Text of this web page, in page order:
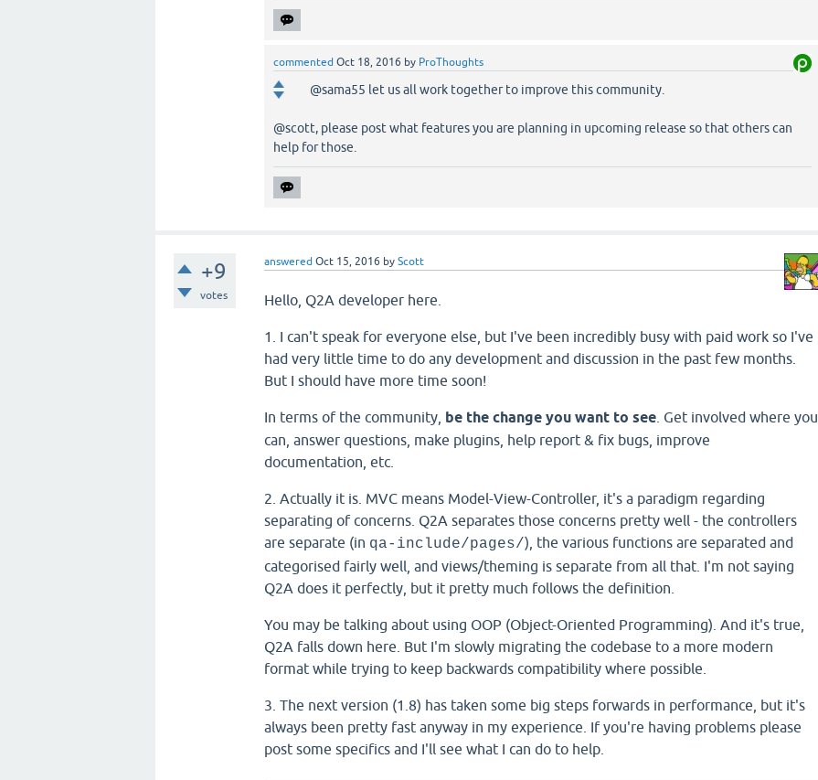
commented Oct 18, 2016 by ProThoughts
@sama55 let us all work together to improve this community.
@scott, please post what features you are planning in upcoming release so that others can
help for those.
+9
votes
answered Oct 15, 2016 byScott
Hello, Q2A developer here.
1. I can't speak for everyone else, but I've been incredibly busy with paid work so I've
had very little time to do any development and discussion in the past few months.
But I should have more time soon!
In terms of the community, be the change you want to see . Get involved where you
can, answer questions, make plugins, help report & fix bugs, improve
documentation, etc.
2. Actually it is. MVC means Model-View-Controller, it's a paradigm regarding
separating of concerns. Q2A separates those concerns pretty well - the controllers
are separate (in qa-include/pages/), the various functions are separated and
categorised fairly well, and views/theming is separate from all that. I'm not saying
Q2A does it perfectly, but it pretty much follows the definition.
You may be talking about using OOP (Object-Oriented Programming). And it's true,
Q2A falls down here. But I'm slowly migrating the codebase to a more modern
format while trying to keep backwards compatibility where possible.
3. The next version (1.8) has taken some big steps forwards in performance, but it's
always been pretty fast anyway in my experience. If you're having problems please
post some specifics and I'll see what I can do to help.